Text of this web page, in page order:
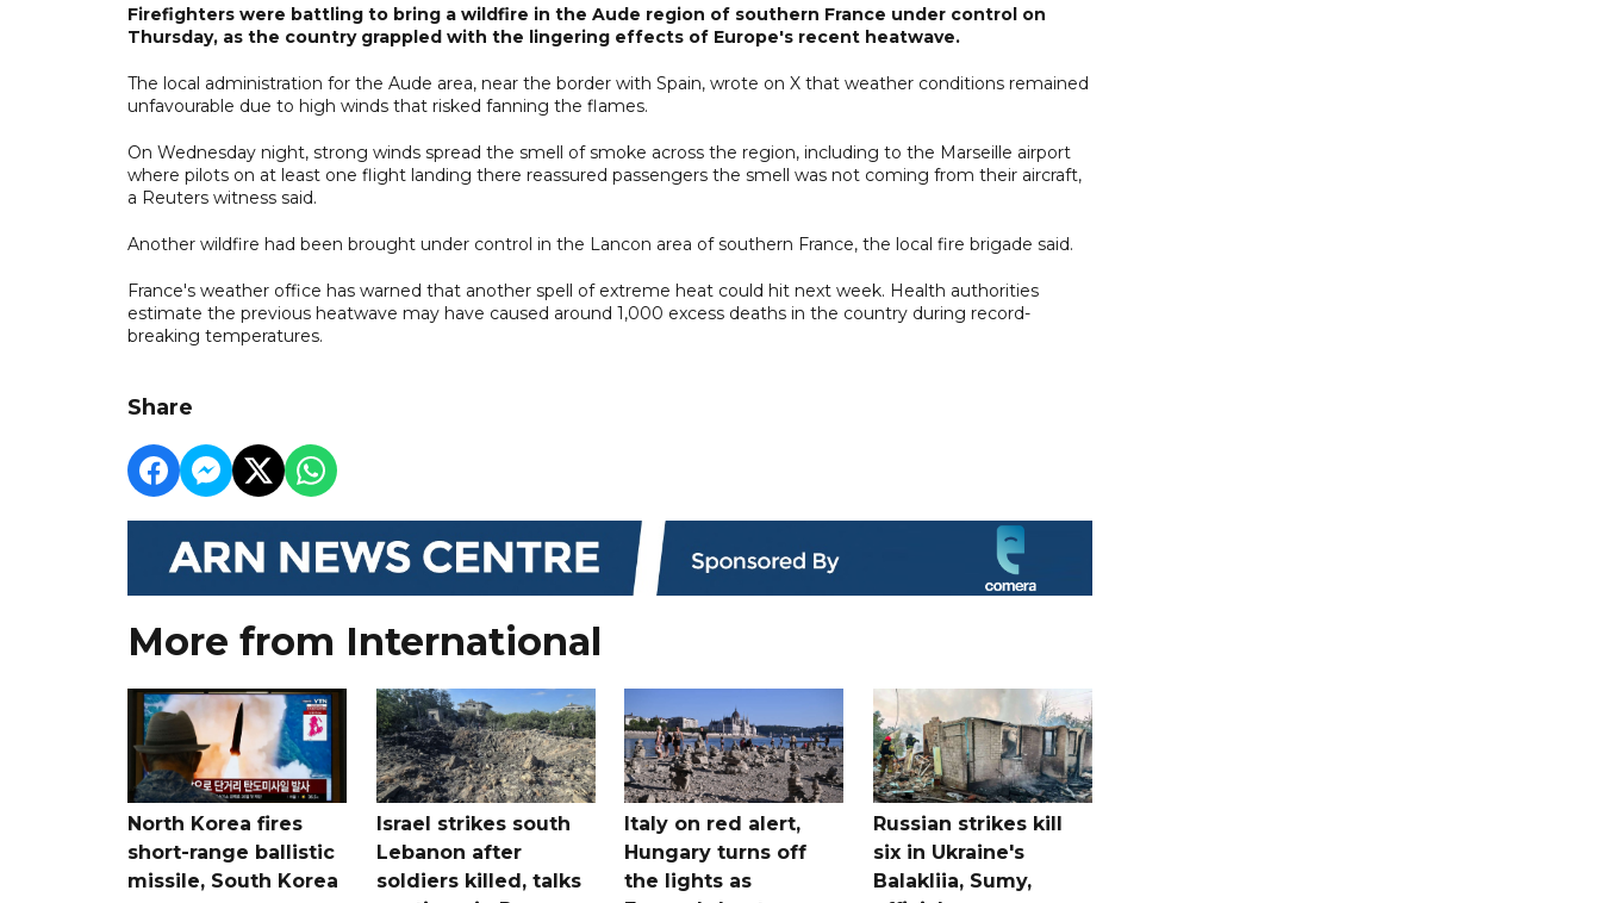
Firefighters were battling to bring a wildfire in the Aude region of southern France under control on
Thursday, as the country grappled with the lingering effects of Europe's recent heatwave.
The local administration for the Aude area, near the border with Spain, wrote on X that weather conditions remained
unfavourable due to high winds that risked fanning the flames.
On Wednesday night, strong winds spread the smell of smoke across the region, including to the Marseille airport
where pilots on at least one flight landing there reassured passengers the smell was not coming from their aircraft,
a Reuters witness said.
Another wildfire had been brought under control in the Lancon area of southern France, the local fire brigade said.
France's weather office has warned that another spell of extreme heat could hit next week. Health authorities
estimate the previous heatwave may have caused around 1,000 excess deaths in the country during record-
breaking temperatures.
Share
More from International
North Korea fires
short-range ballistic
missile, South Korea
Israel strikes south
Lebanon after
soldiers killed, talks
Italy on red alert,
Hungary turns off
the lights as
Russian strikes kill
six in Ukraine's
Balakliia, Sumy,